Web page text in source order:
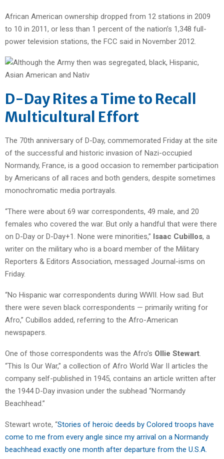
African American ownership dropped from 12 stations in 2009
to 10 in 2011, or less than 1 percent of the nation’s 1,348 full-
power television stations, the FCC said in November 2012.
D-Day Rites a Time to Recall
Multicultural Effort
The 70th anniversary of D-Day, commemorated Friday at the site
of the successful and historic invasion of Nazi-occupied
Normandy, France, is a good occasion to remember participation
by Americans of all races and both genders, despite sometimes
monochromatic media portrayals.
“There were about 69 war correspondents, 49 male, and 20
females who covered the war. But only a handful that were there
on D-Day or D-Day+1. None were minorities,” Isaac Cubillos, a
writer on the military who is a board member of the Military
Reporters & Editors Association, messaged Journal-isms on
Friday.
“No Hispanic war correspondents during WWII. How sad. But
there were seven black correspondents — primarily writing for
Afro,” Cubillos added, referring to the Afro-American
newspapers.
One of those correspondents was the Afro’s Ollie Stewart
“This Is Our War,” a collection of Afro World War II articles the
company self-published in 1945, contains an article written after
the 1944 D-Day invasion under the subhead “Normandy
Beachhead.”
Stewart wrote, “Stories of heroic deeds by Colored troops have
come to me from every angle since my arrival on a Normandy
beachhead exactly one month after departure from the U.S.A.